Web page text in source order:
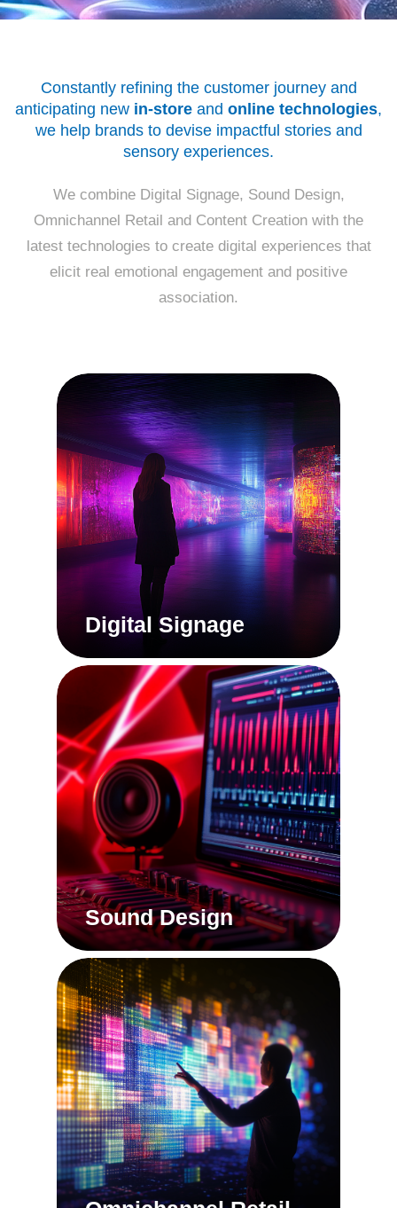
Constantly refining the customer journey and
anticipating new in-store and online technologies,
we help brands to devise impactful stories and
sensory experiences.
We combine Digital Signage, Sound Design,
Omnichannel Retail and Content Creation with the
latest technologies to create digital experiences that
elicit real emotional engagement and positive
association.
Digital Signage
Sound Design